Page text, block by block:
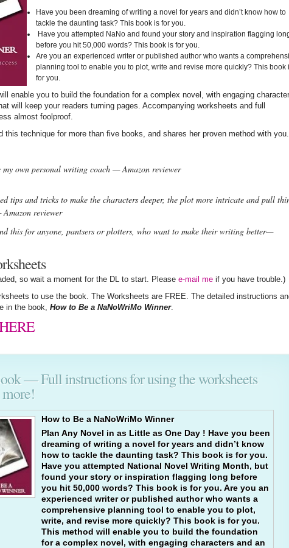
Have you been dreaming of writing a novel for years and didn’t know how to
tackle the daunting task? This book is for you.
Have you attempted NaNo and found your story and inspiration flagging
before you hit 50,000 words? This book is for you.
Are you an experienced writer or published author who wants a
planning tool to enable you to plot, write and revise more quickly? This book
for you.
enable you to build the foundation for a complex novel, with engaging
will keep your readers turning pages. Accompanying worksheets and full
almost foolproof.
this technique for more than five books, and shares her proven method with you.
own personal writing coach — Amazon reviewer
tips and tricks to make the characters deeper, the plot more intricate and pull
reviewer
this for anyone, pantsers or plotters, who want to make their writing better—
so wait a moment for the DL to start. Please e-mail me if you have trouble.)
to use the book. The Worksheets are FREE. The detailed instructions
in the book, How to Be a NaNoWriMo Winner.
— Full instructions for using the worksheets
How to Be a NaNoWriMo Winner
Plan Any Novel in as Little as One Day ! Have you been
dreaming of writing a novel for years and didn’t know
how to tackle the daunting task? This book is for you.
Have you attempted National Novel Writing Month, but
found your story or inspiration flagging long before
you hit 50,000 words? This book is for you. Are you an
experienced writer or published author who wants a
comprehensive planning tool to enable you to plot,
write, and revise more quickly? This book is for you.
This method will enable you to build the foundation
for a complex novel, with engaging characters and an